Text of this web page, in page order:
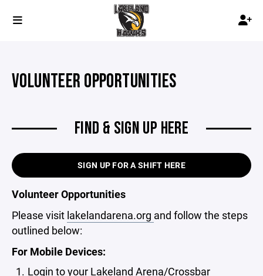
VOLUNTEER OPPORTUNITIES
FIND & SIGN UP HERE
SIGN UP FOR A SHIFT HERE
Volunteer Opportunities
Please visit lakelandarena.org and follow the steps
outlined below:
For Mobile Devices:
Login to your Lakeland Arena/Crossbar